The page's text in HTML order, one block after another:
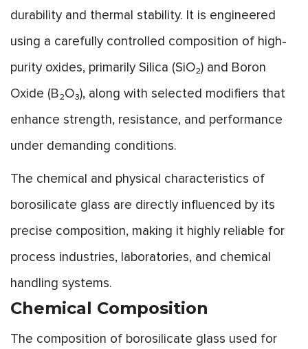
durability and thermal stability. It is engineered
using a carefully controlled composition of high-
purity oxides, primarily Silica (SiO₂) and Boron
Oxide (B₂O₃), along with selected modifiers that
enhance strength, resistance, and performance
under demanding conditions.
The chemical and physical characteristics of
borosilicate glass are directly influenced by its
precise composition, making it highly reliable for
process industries, laboratories, and chemical
handling systems.
Chemical Composition
The composition of borosilicate glass used for